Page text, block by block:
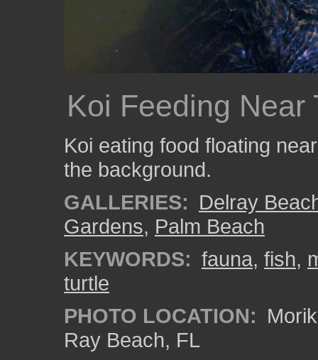
Koi Feeding Near
Koi eating food floating
the background.
GALLERIES: Delray
Gardens, Palm Beach
KEYWORDS: fauna, fish,
turtle
PHOTO LOCATION:
Ray Beach, FL